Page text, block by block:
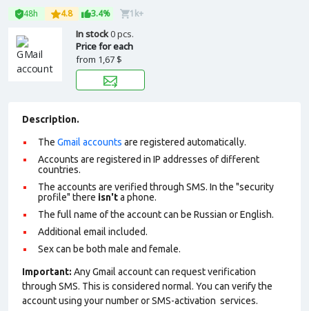
48h 4.8 3.4% 1k+
In stock0 pcs.
Price for each
from 1,67 $
Description.
The Gmail accounts are registered automatically.
Accounts are registered in IP addresses of different
countries.
The accounts are verified through SMS. In the "security
profile" there isn'ta phone.
The full name of the account can be Russian or English.
Additional email included.
Sex can be both male and female.
Important: Any Gmail account can request verification
through SMS. This is considered normal. You can verify the
account using your number or SMS-activation services.